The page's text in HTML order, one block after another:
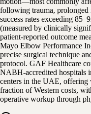
following trauma,
success rates exceeding
(measured by clinically
patient-reported outcome
Mayo Elbow Performance
precise surgical technique
protocol. GAF Healthcare
NABH-accredited hospitals
centers in the UAE, offering
fraction of Western costs,
operative workup through